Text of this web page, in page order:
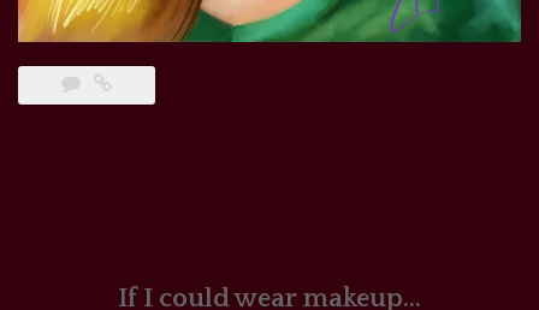
If I could wear makeup…